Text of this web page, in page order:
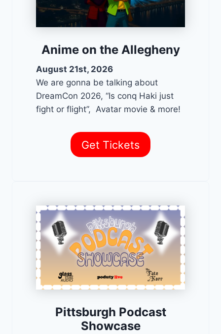
Anime on the Allegheny
August 21st, 2026
We are gonna be talking about
DreamCon 2026, “Is conq Haki just
fight or flight”, Avatar movie & more!
Get Tickets
Pittsburgh Podcast
Showcase